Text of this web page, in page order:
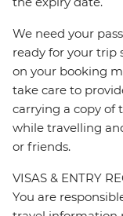
We need your
ready for your trip
on your booking
take care to
carrying a copy of
while travelling
or friends.
VISAS & ENTRY
You are